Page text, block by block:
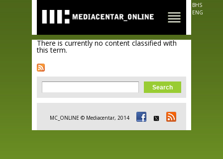
main
content
BHS
ENG
There is currently no content classified with
this term.
Search form
Search
MC_ONLINE © Mediacentar, 2014